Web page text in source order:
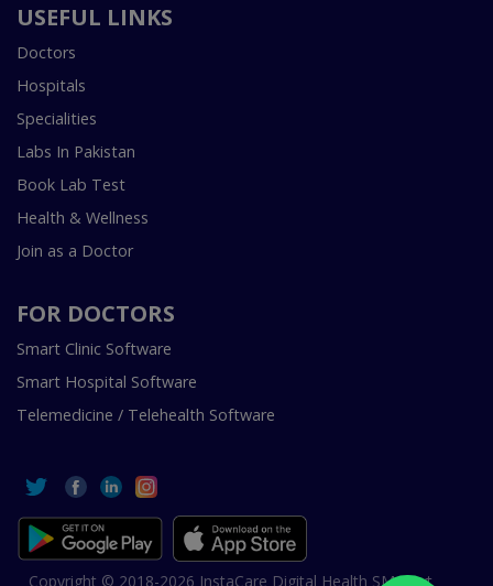
USEFUL LINKS
Doctors
Hospitals
Specialities
Labs In Pakistan
Book Lab Test
Health & Wellness
Join as a Doctor
FOR DOCTORS
Smart Clinic Software
Smart Hospital Software
Telemedicine / Telehealth Software
Copyright © 2018-2026 InstaCare Digital Health SMC Pvt